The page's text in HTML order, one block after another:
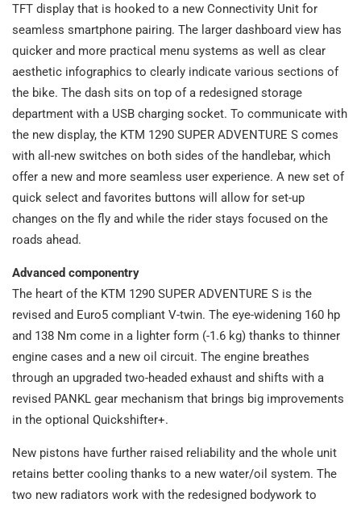
TFT display that is hooked to a new Connectivity Unit for
seamless smartphone pairing. The larger dashboard view has
quicker and more practical menu systems as well as clear
aesthetic infographics to clearly indicate various sections of
the bike. The dash sits on top of a redesigned storage
department with a USB charging socket. To communicate with
the new display, the KTM 1290 SUPER ADVENTURE S comes
with all-new switches on both sides of the handlebar, which
offer a new and more seamless user experience. A new set of
quick select and favorites buttons will allow for set-up
changes on the fly and while the rider stays focused on the
roads ahead.
Advanced componentry
The heart of the KTM 1290 SUPER ADVENTURE S is the
revised and Euro5 compliant V-twin. The eye-widening 160 hp
and 138 Nm come in a lighter form (-1.6 kg) thanks to thinner
engine cases and a new oil circuit. The engine breathes
through an upgraded two-headed exhaust and shifts with a
revised PANKL gear mechanism that brings big improvements
in the optional Quickshifter+.
New pistons have further raised reliability and the whole unit
retains better cooling thanks to a new water/oil system. The
two new radiators work with the redesigned bodywork to